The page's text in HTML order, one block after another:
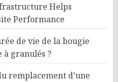
Helps
Performance
de vie de la bougie
à granulés ?
remplacement d’une